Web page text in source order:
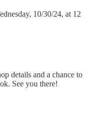
10/30/24, at 12
details and a chance to
See you there!